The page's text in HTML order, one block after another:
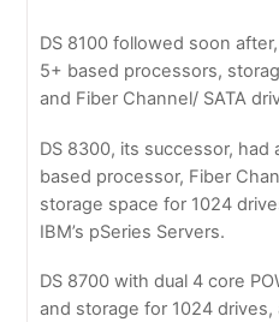
DS 8100 followed soon
5+ based processors,
and Fiber Channel/ SATA
DS 8300, its successor, had
based processor, Fiber
storage space for 1024
IBM’s pSeries Servers.
DS 8700 with dual 4 core
and storage for 1024